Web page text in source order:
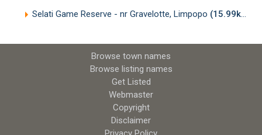
Selati Game Reserve - nr Gravelotte, Limpopo (15.99km)
Browse town names
Browse listing names
Get Listed
Webmaster
Copyright
Disclaimer